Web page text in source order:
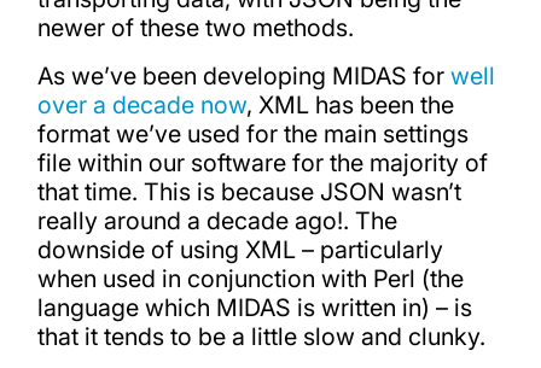
newer of these two methods.
As we’ve been developing MIDAS for well
over a decade now, XML has been the
format we’ve used for the main settings
file within our software for the majority of
that time. This is because JSON wasn’t
really around a decade ago!. The
downside of using XML – particularly
when used in conjunction with Perl (the
language which MIDAS is written in) – is
that it tends to be a little slow and clunky.